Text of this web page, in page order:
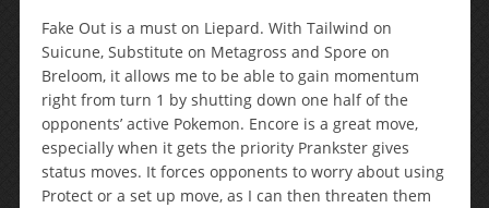
Fake Out is a must on Liepard. With Tailwind on
Suicune, Substitute on Metagross and Spore on
Breloom, it allows me to be able to gain momentum
right from turn 1 by shutting down one half of the
opponents’ active Pokemon. Encore is a great move,
especially when it gets the priority Prankster gives
status moves. It forces opponents to worry about using
Protect or a set up move, as I can then threaten them